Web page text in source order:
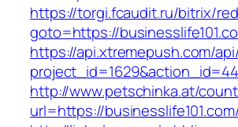
https://torgi.fcaudit.ru/bitrix/
goto=https://
https://api.xtremepush.com/
http://www.petschinka.at/
url=https://